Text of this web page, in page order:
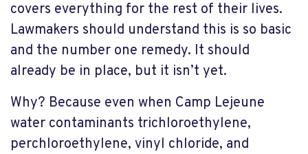
covers everything for the rest of their lives.
Lawmakers should understand this is so basic
and the number one remedy. It should
already be in place, but it isn’t yet.
Why? Because even when Camp Lejeune
water contaminants trichloroethylene,
perchloroethylene, vinyl chloride, and